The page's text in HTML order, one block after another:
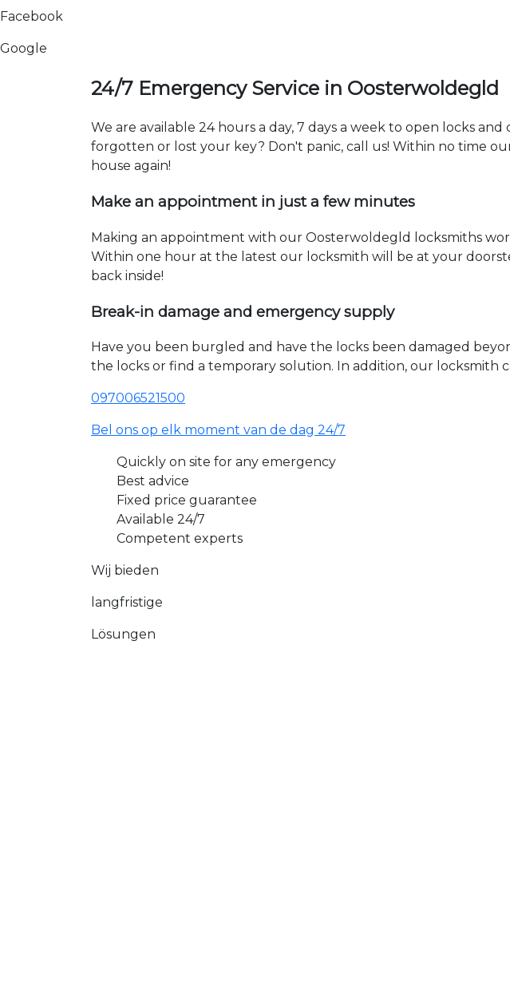
Facebook
Google
24/7 Emergency Service in Oosterwoldegld
We are available 24 hours a day, 7 days a week to open locks
forgotten or lost your key? Don't panic, call us! Within no time
house again!
Make an appointment in just a few minutes
Making an appointment with our Oosterwoldegld locksmiths
Within one hour at the latest our locksmith will be at your
back inside!
Break-in damage and emergency supply
Have you been burgled and have the locks been damaged
the locks or find a temporary solution. In addition, our locksmith
097006521500
Bel ons op elk moment van de dag 24/7
Quickly on site for any emergency
Best advice
Fixed price guarantee
Available 24/7
Competent experts
Wij bieden
langfristige
Lösungen